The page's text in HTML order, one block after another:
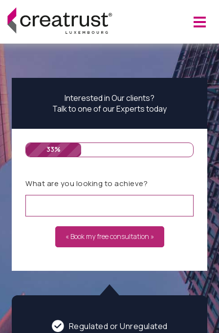
Regulated or Unregulated
Interested in Our clients?
Talk to one of our Experts today
33%
What are you looking to achieve?
« Book my free consultation »